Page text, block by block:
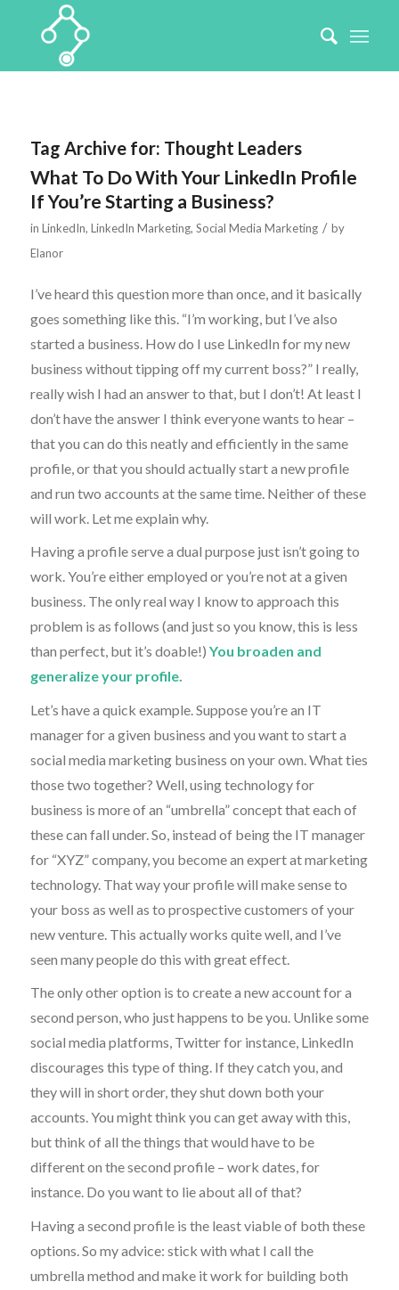
Tag Archive for: Thought Leaders
What To Do With Your LinkedIn Profile
If You’re Starting a Business?
in LinkedIn, LinkedIn Marketing, Social Media Marketing / by
Elanor
I’ve heard this question more than once, and it basically
goes something like this. “I’m working, but I’ve also
started a business. How do I use LinkedIn for my new
business without tipping off my current boss?” I really,
really wish I had an answer to that, but I don’t! At least I
don’t have the answer I think everyone wants to hear –
that you can do this neatly and efficiently in the same
profile, or that you should actually start a new profile
and run two accounts at the same time. Neither of these
will work. Let me explain why.
Having a profile serve a dual purpose just isn’t going to
work. You’re either employed or you’re not at a given
business. The only real way I know to approach this
problem is as follows (and just so you know, this is less
than perfect, but it’s doable!) You broaden and
generalize your profile.
Let’s have a quick example. Suppose you’re an IT
manager for a given business and you want to start a
social media marketing business on your own. What ties
those two together? Well, using technology for
business is more of an “umbrella” concept that each of
these can fall under. So, instead of being the IT manager
for “XYZ” company, you become an expert at marketing
technology. That way your profile will make sense to
your boss as well as to prospective customers of your
new venture. This actually works quite well, and I’ve
seen many people do this with great effect.
The only other option is to create a new account for a
second person, who just happens to be you. Unlike some
social media platforms, Twitter for instance, LinkedIn
discourages this type of thing. If they catch you, and
they will in short order, they shut down both your
accounts. You might think you can get away with this,
but think of all the things that would have to be
different on the second profile – work dates, for
instance. Do you want to lie about all of that?
Having a second profile is the least viable of both these
options. So my advice: stick with what I call the
umbrella method and make it work for building both